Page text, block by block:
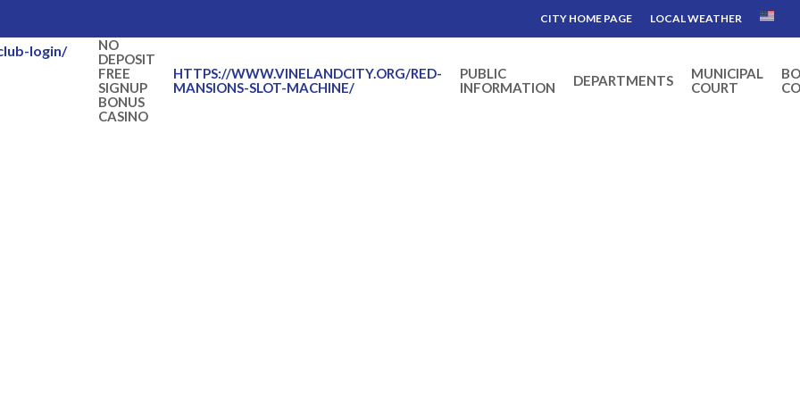
CITY HOME PAGE LOCAL WEATHER
login/
NO
DEPOSIT
FREE
SIGNUP
BONUS
CASINO
HTTPS://WWW.VINELANDCITY.ORG/RED-
MANSIONS-SLOT-MACHINE/
PUBLIC
INFORMATION
DEPARTMENTS
MUNICIPAL
COURT